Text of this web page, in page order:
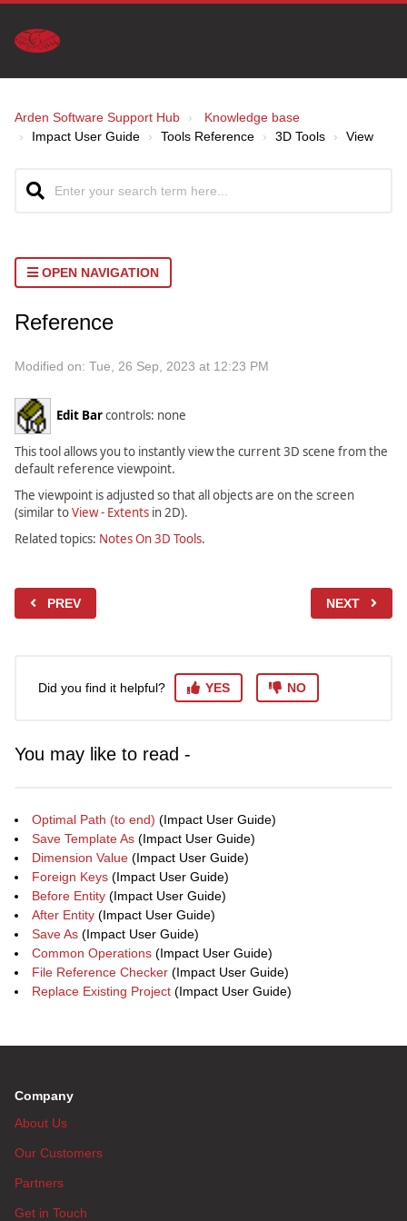
Arden Software Support Hub
Knowledge base
Impact User Guide
Tools Reference 3D Tools View
OPEN NAVIGATION
Reference
Modified on: Tue, 26 Sep, 2023 at 12:23 PM
Edit Barcontrols: none
This tool allows you to instantly view the current 3D scene from the
default reference viewpoint.
The viewpoint is adjusted so that all objects are on the screen
(similar toView - Extents in 2D).
Related topics: Notes On 3D Tools.
PREV NEXT
Did you find it helpful? YES NO
You may like to read -
Optimal Path (to end) (Impact User Guide)
Save Template As (Impact User Guide)
Dimension Value (Impact User Guide)
Foreign Keys (Impact User Guide)
Before Entity (Impact User Guide)
After Entity (Impact User Guide)
Save As (Impact User Guide)
Common Operations (Impact User Guide)
File Reference Checker (Impact User Guide)
Replace Existing Project (Impact User Guide)
Company
About Us
Our Customers
Partners
Get in Touch